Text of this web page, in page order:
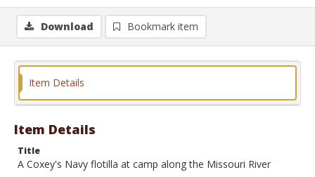
Download Bookmark item
Item Details
Item Details
Title
A Coxey's Navy flotilla at camp along the Missouri River